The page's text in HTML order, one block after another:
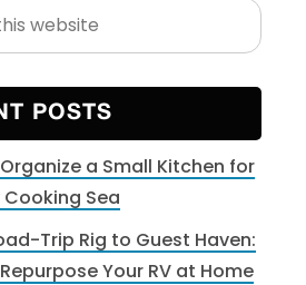
POSTS
a Small Kitchen for
Sea
Trip Rig to Guest Haven:
Your RV at Home